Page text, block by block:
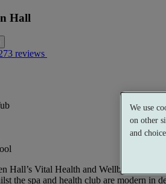
Hall
reviews
Hall’s Vital Health and Wellbeing
the spa and health club are modern in
We use
on other
and